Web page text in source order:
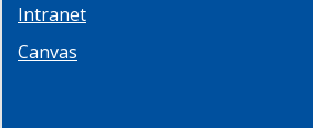
Intranet
Canvas